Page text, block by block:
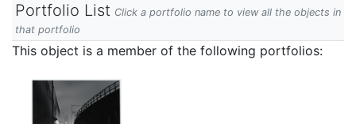
Portfolio List Click a portfolio name to view all the objects in
that portfolio
This object is a member of the following portfolios: